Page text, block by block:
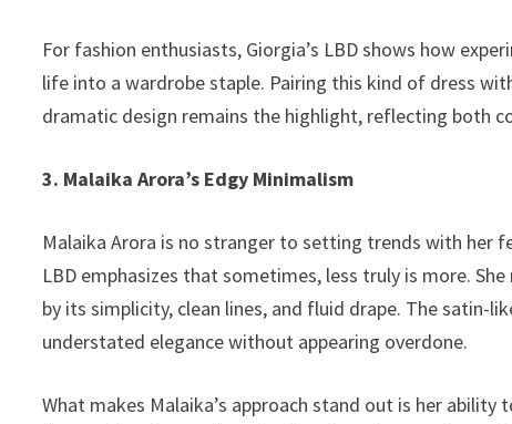
For fashion enthusiasts, Giorgia’s LBD shows how
life into a wardrobe staple. Pairing this kind of dress
dramatic design remains the highlight, reflecting both
3. Malaika Arora’s Edgy Minimalism
Malaika Arora is no stranger to setting trends with her
LBD emphasizes that sometimes, less truly is more.
by its simplicity, clean lines, and fluid drape. The satin-
understated elegance without appearing overdone.
What makes Malaika’s approach stand out is her